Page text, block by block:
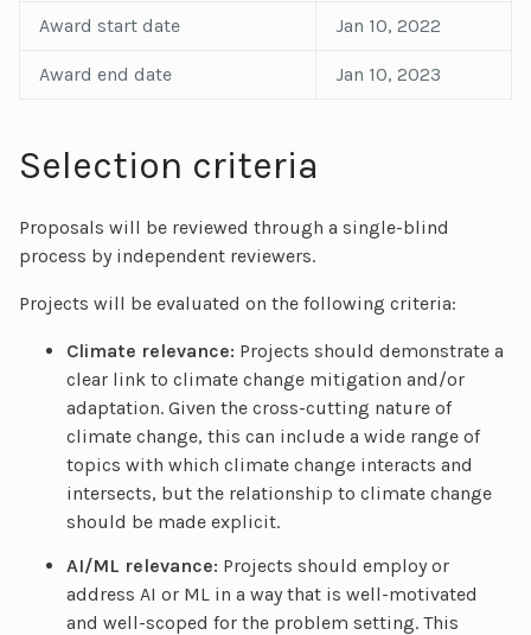
Award start date Jan 10, 2022
Award end date Jan 10, 2023
Selection criteria
Proposals will be reviewed through a single-blind
process by independent reviewers.
Projects will be evaluated on the following criteria:
Climate relevance: Projects should demonstrate a
clear link to climate change mitigation and/or
adaptation. Given the cross-cutting nature of
climate change, this can include a wide range of
topics with which climate change interacts and
intersects, but the relationship to climate change
should be made explicit.
AI/ML relevance: Projects should employ or
address AI or ML in a way that is well-motivated
and well-scoped for the problem setting. This